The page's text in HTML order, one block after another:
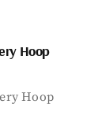
Hoop
Hoop